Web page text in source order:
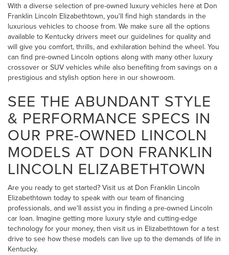
With a diverse selection of pre-owned luxury vehicles here at Don
Franklin Lincoln Elizabethtown, you'll find high standards in the
luxurious vehicles to choose from. We make sure all the options
available to Kentucky drivers meet our guidelines for quality and
will give you comfort, thrills, and exhilaration behind the wheel. You
can find pre-owned Lincoln options along with many other luxury
crossover or SUV vehicles while also benefiting from savings on a
prestigious and stylish option here in our showroom.
SEE THE ABUNDANT STYLE
& PERFORMANCE SPECS IN
OUR PRE-OWNED LINCOLN
MODELS AT DON FRANKLIN
LINCOLN ELIZABETHTOWN
Are you ready to get started? Visit us at Don Franklin Lincoln
Elizabethtown today to speak with our team of financing
professionals, and we'll assist you in finding a pre-owned Lincoln
car loan. Imagine getting more luxury style and cutting-edge
technology for your money, then visit us in Elizabethtown for a test
drive to see how these models can live up to the demands of life in
Kentucky.